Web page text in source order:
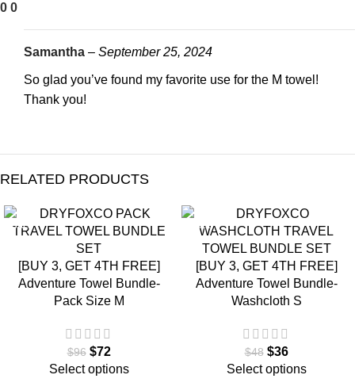
0 0
Samantha – September 25, 2024
So glad you’ve found my favorite use for the M towel!
Thank you!
RELATED PRODUCTS
SALE
[BUY 3, GET 4TH FREE]
Adventure Towel Bundle-
Pack Size M
$96 $72
Select options
SALE
[BUY 3, GET 4TH FREE]
Adventure Towel Bundle-
Washcloth S
$48 $36
Select options